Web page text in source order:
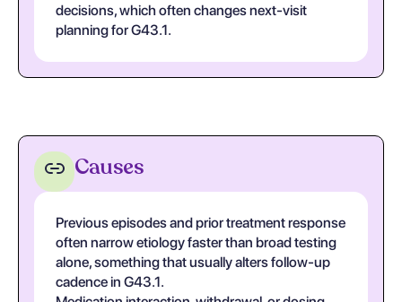
decisions, which often changes next-visit
planning for G43.1.
Causes
Previous episodes and prior treatment response
often narrow etiology faster than broad testing
alone, something that usually alters follow-up
cadence in G43.1.